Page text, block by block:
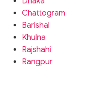
Chattogram
Barishal
Khulna
Rajshahi
Rangpur